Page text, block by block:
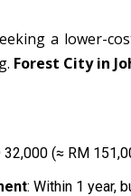
a lower-
Forest City in
32,000 (≈ RM
: Within 1 year,